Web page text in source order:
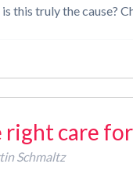
this truly the cause?
right care
Schmaltz